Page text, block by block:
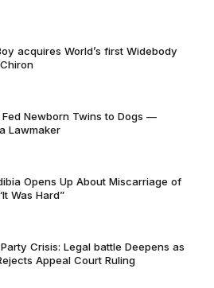
acquires World’s first Widebody
Fed Newborn Twins to Dogs —
Lawmaker
Opens Up About Miscarriage of
Was Hard”
Crisis: Legal battle Deepens as
Appeal Court Ruling